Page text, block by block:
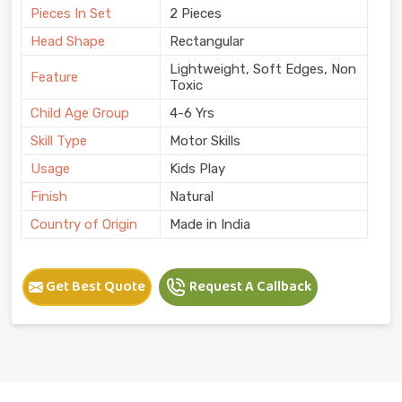
Pieces In Set
2 Pieces
Head Shape
Rectangular
Feature
Lightweight, Soft Edges, Non
Toxic
Child Age Group
4-6 Yrs
Skill Type
Motor Skills
Usage
Kids Play
Finish
Natural
Country of Origin
Made in India
Get Best Quote Request A Callback